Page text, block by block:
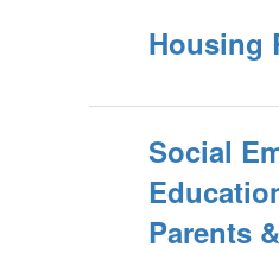
Housing
Social
Parents